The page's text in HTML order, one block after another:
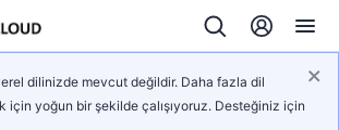
dilinizde mevcut değildir. Daha fazla dil
için yoğun bir şekilde çalışıyoruz. Desteğiniz için